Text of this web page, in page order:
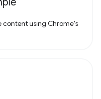
using Chrome's